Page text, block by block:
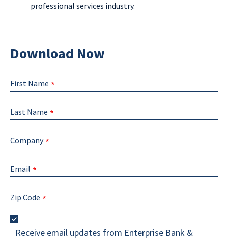
professional services industry.
Download Now
First Name
Last Name
Company
Email
Zip Code
Receive email updates from Enterprise Bank &